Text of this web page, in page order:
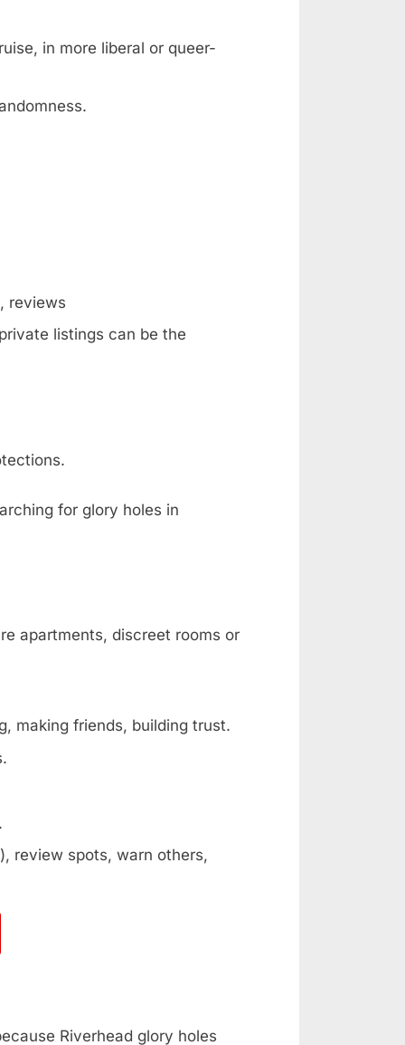
in more liberal or queer-
reviews
listings can be the
for glory holes in
apartments, discreet rooms or
making friends, building trust.
review spots, warn others,
Riverhead glory holes